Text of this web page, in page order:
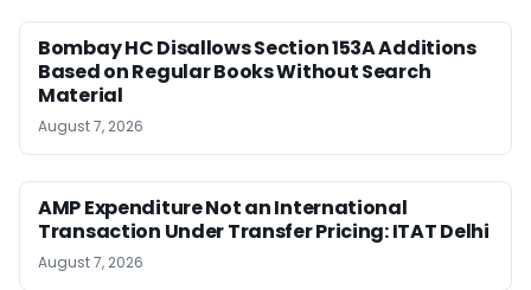
Bombay HC Disallows Section 153A Additions
Based on Regular Books Without Search
Material
August 7, 2026
AMP Expenditure Not an International
Transaction Under Transfer Pricing: ITAT Delhi
August 7, 2026